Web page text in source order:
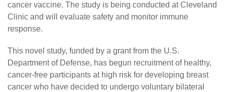
cancer vaccine. The study is being conducted at Cleveland
Clinic and will evaluate safety and monitor immune
response.
This novel study, funded by a grant from the U.S.
Department of Defense, has begun recruitment of healthy,
cancer-free participants at high risk for developing breast
cancer who have decided to undergo voluntary bilateral